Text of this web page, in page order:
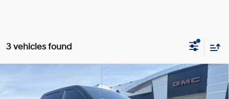
3 vehicles found
Elevation
BUY FINANCE